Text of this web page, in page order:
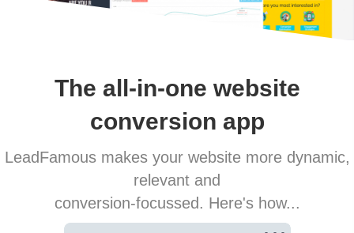
The all-in-one website
conversion app
LeadFamous makes your website more dynamic,
relevant and
conversion-focussed. Here's how...